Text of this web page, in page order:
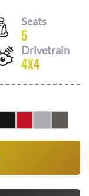
Seats
5
Drivetrain
4X4